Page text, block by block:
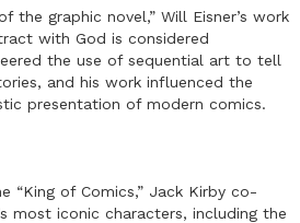
the graphic novel,” Will Eisner’s work
with God is considered
the use of sequential art to tell
and his work influenced the
presentation of modern comics.
“King of Comics,” Jack Kirby co-
most iconic characters, including the